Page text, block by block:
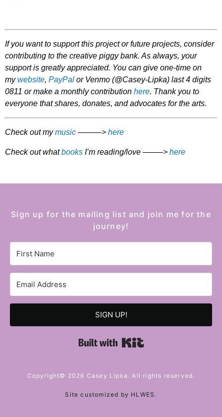
If you want to support this project or future projects, consider
contributing to the creative piggy bank. As always, your
support is greatly appreciated. You can give one-time on
mywebsite, PayPal or Venmo (@Casey-Lipka) last 4 digits
0811 or make a monthly contribution here. Thank you to
everyone that shares, donates, and advocates for the arts.
Check out mymusic ———> here
Check out whatbooks I’m reading/love ——–> here
Sign up for the mailing list and join me for the
journey!
SIGN UP!
Copyright© 2026 Casey Lipka. All rights reserved.
Site customized by HLWES .